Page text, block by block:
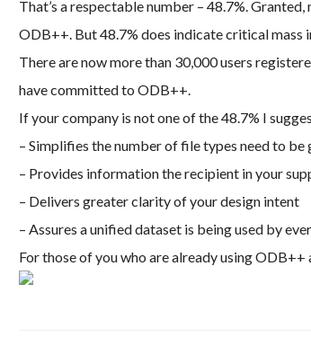
That’s a respectable number – 48.7%.
ODB++. But 48.7% does indicate critical mass
There are now more than 30,000 users
have committed to ODB++.
If your company is not one of the 48.7% I
– Simplifies the number of file types need to
– Provides information the recipient in your
– Delivers greater clarity of your design intent
– Assures a unified dataset is being used by
For those of you who are already using